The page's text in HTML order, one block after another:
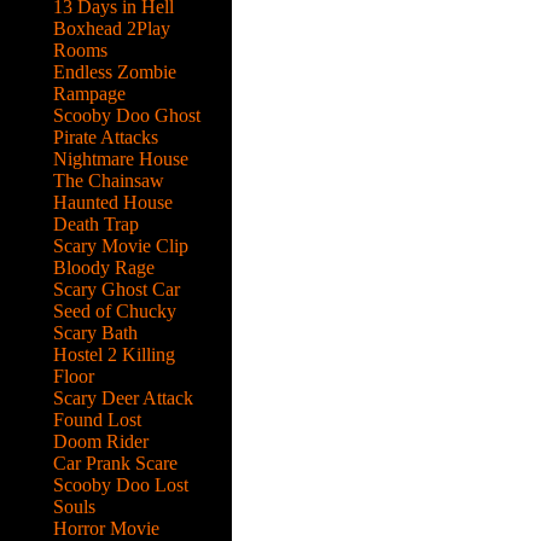
13 Days in Hell
Boxhead 2Play
Rooms
Endless Zombie
Rampage
Scooby Doo Ghost
Pirate Attacks
Nightmare House
The Chainsaw
Haunted House
Death Trap
Scary Movie Clip
Bloody Rage
Scary Ghost Car
Seed of Chucky
Scary Bath
Hostel 2 Killing
Floor
Scary Deer Attack
Found Lost
Doom Rider
Car Prank Scare
Scooby Doo Lost
Souls
Horror Movie